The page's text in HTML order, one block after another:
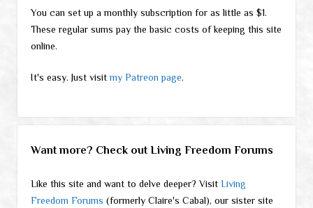
You can set up a monthly subscription for as little as $1.
These regular sums pay the basic costs of keeping this site
online.
It's easy. Just visitmy Patreon page.
Want more? Check out Living Freedom Forums
Like this site and want to delve deeper? Visit Living
Freedom Forums (formerly Claire's Cabal), our sister site